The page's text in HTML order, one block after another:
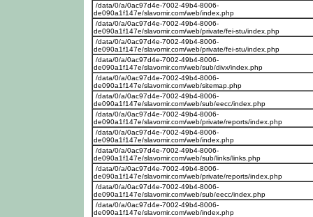
/data/0/a/0ac97d4e-7002-49b4-8006-
de090a1f147e/slavomir.com/web/index.php
/data/0/a/0ac97d4e-7002-49b4-8006-
de090a1f147e/slavomir.com/web/private/fei-stu/index.php
/data/0/a/0ac97d4e-7002-49b4-8006-
de090a1f147e/slavomir.com/web/private/fei-stu/index.php
/data/0/a/0ac97d4e-7002-49b4-8006-
de090a1f147e/slavomir.com/web/sub/divx/index.php
/data/0/a/0ac97d4e-7002-49b4-8006-
de090a1f147e/slavomir.com/web/sitemap.php
/data/0/a/0ac97d4e-7002-49b4-8006-
de090a1f147e/slavomir.com/web/sub/eecc/index.php
/data/0/a/0ac97d4e-7002-49b4-8006-
de090a1f147e/slavomir.com/web/private/reports/index.php
/data/0/a/0ac97d4e-7002-49b4-8006-
de090a1f147e/slavomir.com/web/index.php
/data/0/a/0ac97d4e-7002-49b4-8006-
de090a1f147e/slavomir.com/web/sub/links/links.php
/data/0/a/0ac97d4e-7002-49b4-8006-
de090a1f147e/slavomir.com/web/private/reports/index.php
/data/0/a/0ac97d4e-7002-49b4-8006-
de090a1f147e/slavomir.com/web/sub/eecc/index.php
/data/0/a/0ac97d4e-7002-49b4-8006-
de090a1f147e/slavomir.com/web/index.php